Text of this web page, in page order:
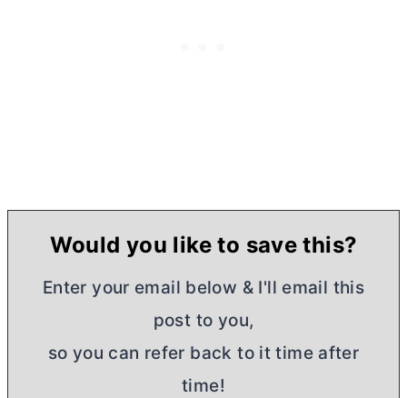
Would you like to save this?
Enter your email below & I'll email this
post to you,
so you can refer back to it time after
time!